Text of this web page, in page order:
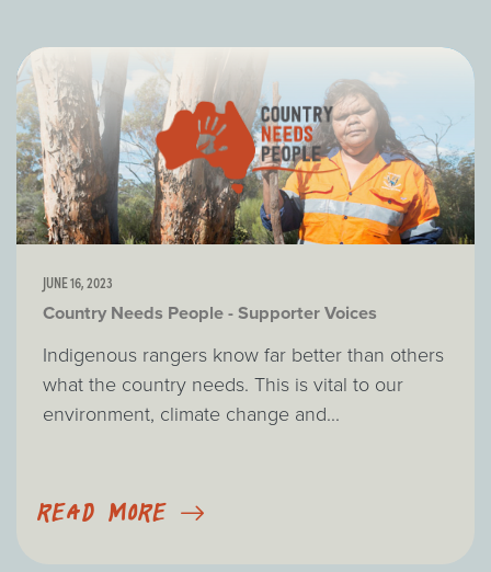
JUNE 16, 2023
Country Needs People - Supporter Voices
Indigenous rangers know far better than others
what the country needs. This is vital to our
environment, climate change and...
READ MORE